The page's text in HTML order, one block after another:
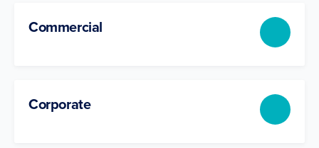
Commercial
Corporate